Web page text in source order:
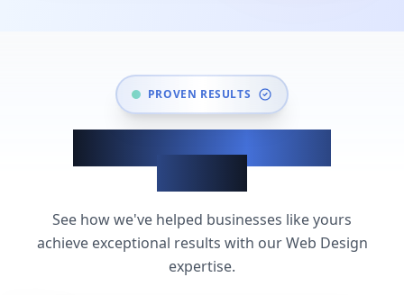
PROVEN RESULTS
Web Design Success
See how we've helped businesses like yours
achieve exceptional results with our Web Design
expertise.